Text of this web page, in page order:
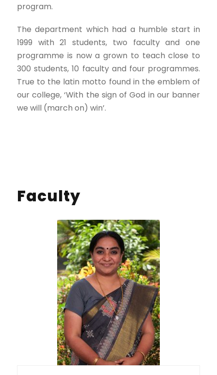
program.
The department which had a humble start in
1999 with 21 students, two faculty and one
programme is now a grown to teach close to
300 students, 10 faculty and four programmes.
True to the latin motto found in the emblem of
our college, ‘With the sign of God in our banner
we will (march on) win’.
Faculty